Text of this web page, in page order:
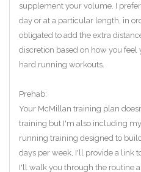
supplement your volume. I
day or at a particular length, in
obligated to add the extra
discretion based on how you
hard running workouts.
Prehab:
Your McMillan training plan
training but I'm also including
running training designed to
days per week, I'll provide a link
I'll walk you through the routine